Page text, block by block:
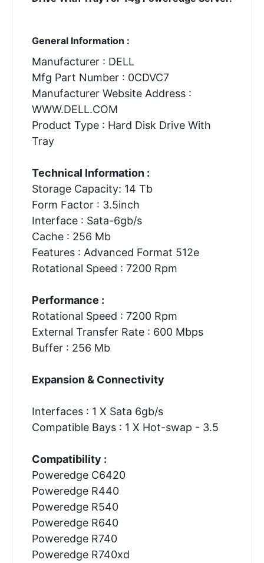
General Information :
Manufacturer : DELL
Mfg Part Number : 0CDVC7
Manufacturer Website Address :
WWW.DELL.COM
Product Type : Hard Disk Drive With
Tray
Technical Information :
Storage Capacity: 14 Tb
Form Factor : 3.5inch
Interface : Sata-6gb/s
Cache : 256 Mb
Features : Advanced Format 512e
Rotational Speed : 7200 Rpm
Performance :
Rotational Speed : 7200 Rpm
External Transfer Rate : 600 Mbps
Buffer : 256 Mb
Expansion & Connectivity
Interfaces : 1 X Sata 6gb/s
Compatible Bays : 1 X Hot-swap - 3.5
Compatibility :
Poweredge C6420
Poweredge R440
Poweredge R540
Poweredge R640
Poweredge R740
Poweredge R740xd